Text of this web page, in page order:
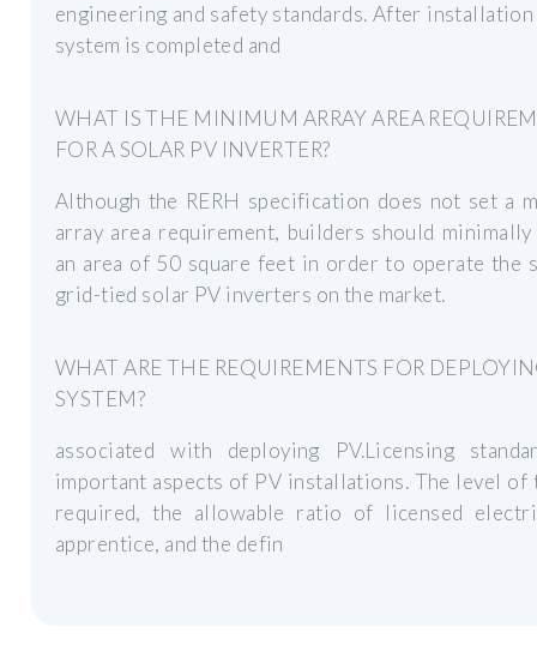
engineering and safety standards. After installation
system is completed and
WHAT IS THE MINIMUM ARRAY AREA
FOR A SOLAR PV INVERTER?
Although the RERH specification does not set a
array area requirement, builders should
an area of 50 square feet in order to operate the
grid-tied solar PV inverters on the market.
WHAT ARE THE REQUIREMENTS FOR
SYSTEM?
associated with deploying PV.Licensing
important aspects of PV installations. The level of
required, the allowable ratio of licensed
apprentice, and the defin